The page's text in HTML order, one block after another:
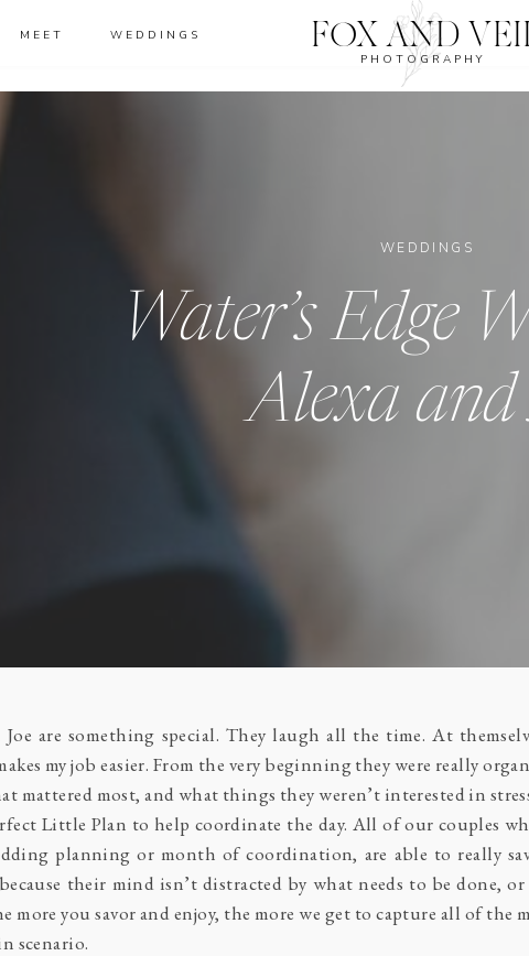
WEDDINGS
MEET FOX AND
PHOTOGRAPHY
Water’s Edge
Alexa and
WEDDINGS
Joe are something special. They laugh all the time. At
my job easier. From the very beginning they were really
mattered most, and what things they weren’t interested in
Little Plan to help coordinate the day. All of our couples
planning or month of coordination, are able to really
their mind isn’t distracted by what needs to be done,
more you savor and enjoy, the more we get to capture all of
scenario.